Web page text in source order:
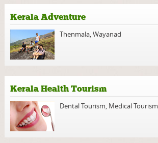
Kerala Adventure
Thenmala,Wayanad
Kerala Health Tourism
Dental Tourism, Medical Tourism